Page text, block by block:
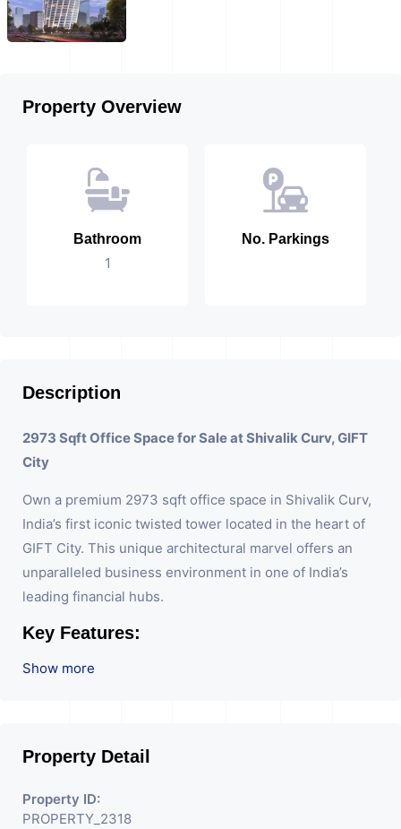
Property Overview
Bathroom
1
No. Parkings
Description
2973 Sqft Office Space for Sale at Shivalik Curv, GIFT
City
Own a premium 2973 sqft office space in Shivalik Curv,
India’s first iconic twisted tower located in the heart of
GIFT City. This unique architectural marvel offers an
unparalleled business environment in one of India’s
leading financial hubs.
Key Features:
Size:Spacious 2973 sqft, perfect for large teams
Location:Strategically situated in GIFT City,
business address.
Amenities:Access to advanced facilities, ample
Show more
Property Detail
Property ID:
PROPERTY_2318